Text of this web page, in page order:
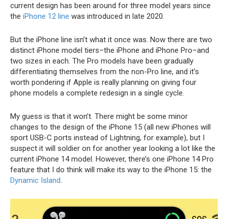
current design has been around for three model years since
the iPhone 12 line was introduced in late 2020.
But the iPhone line isn’t what it once was. Now there are two
distinct iPhone model tiers–the iPhone and iPhone Pro–and
two sizes in each. The Pro models have been gradually
differentiating themselves from the non-Pro line, and it’s
worth pondering if Apple is really planning on giving four
phone models a complete redesign in a single cycle.
My guess is that it won’t. There might be some minor
changes to the design of the iPhone 15 (all new iPhones will
sport USB-C ports instead of Lightning, for example), but I
suspect it will soldier on for another year looking a lot like the
current iPhone 14 model. However, there’s one iPhone 14 Pro
feature that I do think will make its way to the iPhone 15: the
Dynamic Island.